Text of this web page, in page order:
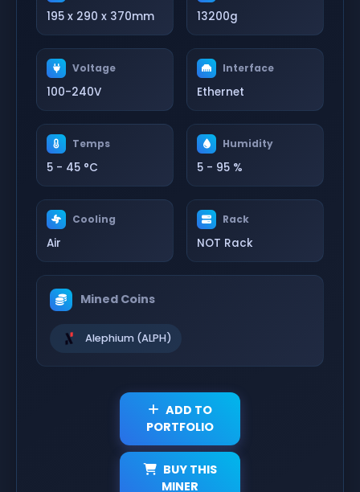
195 x 290 x 370mm 13200g
Voltage
100-240V
Interface
Ethernet
Temps
5 - 45 °C
Humidity
5 - 95 %
Cooling
Air
Rack
NOT Rack
Mined Coins
Alephium (ALPH)
ADD TO
PORTFOLIO
BUY THIS
MINER